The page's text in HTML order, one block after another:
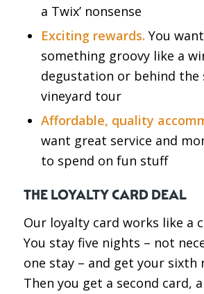
a Twix’ nonsense
Exciting rewards. You
something groovy like a
degustation or behind the
vineyard tour
Affordable, quality
want great service and
to spend on fun stuff
THE LOYALTY CARD DEAL
Our loyalty card works like a
You stay five nights – not
one stay – and get your sixth
Then you get a second card,